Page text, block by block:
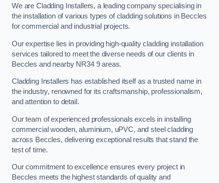
We are Cladding Installers, a leading company specialising in
the installation of various types of cladding solutions in Beccles
for commercial and industrial projects.
Our expertise lies in providing high-quality cladding installation
services tailored to meet the diverse needs of our clients in
Beccles and nearby NR34 9 areas.
Cladding Installers has established itself as a trusted name in
the industry, renowned for its craftsmanship, professionalism,
and attention to detail.
Our team of experienced professionals excels in installing
commercial wooden, aluminium, uPVC, and steel cladding
across Beccles, delivering exceptional results that stand the
test of time.
Our commitment to excellence ensures every project in
Beccles meets the highest standards of quality and